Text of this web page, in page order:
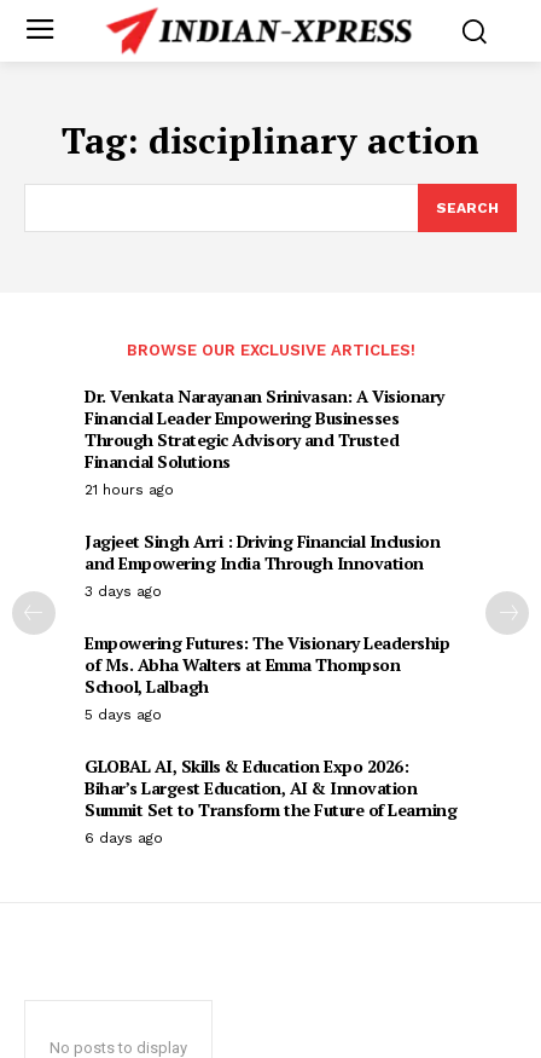
Tag: disciplinary action
SEARCH
BROWSE OUR EXCLUSIVE ARTICLES!
Dr. Venkata Narayanan Srinivasan: A Visionary
Financial Leader Empowering Businesses
Through Strategic Advisory and Trusted
Financial Solutions
21 hours ago
Jagjeet Singh Arri : Driving Financial Inclusion
and Empowering India Through Innovation
3 days ago
Empowering Futures: The Visionary Leadership
of Ms. Abha Walters at Emma Thompson
School, Lalbagh
5 days ago
GLOBAL AI, Skills & Education Expo 2026:
Bihar’s Largest Education, AI & Innovation
Summit Set to Transform the Future of Learning
6 days ago
No posts to display